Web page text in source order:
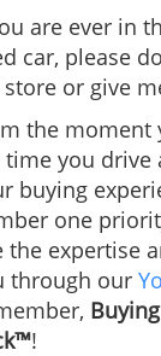
are ever in
car, please
or give
the moment
time you drive
buying
one
the expertise
through our
!